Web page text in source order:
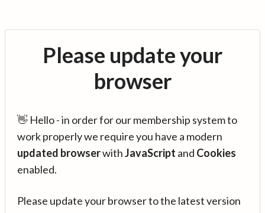
Please update your
browser
👋 Hello - in order for our membership system to
work properly we require you have a modern
updated browserwithJavaScript and Cookies
enabled.
Please update your browser to the latest version